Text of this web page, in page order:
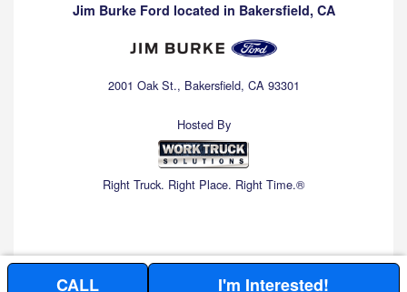
Jim Burke Ford located in Bakersfield, CA
2001 Oak St., Bakersfield, CA 93301
Hosted By
Right Truck. Right Place. Right Time.®
CALL I'm Interested!